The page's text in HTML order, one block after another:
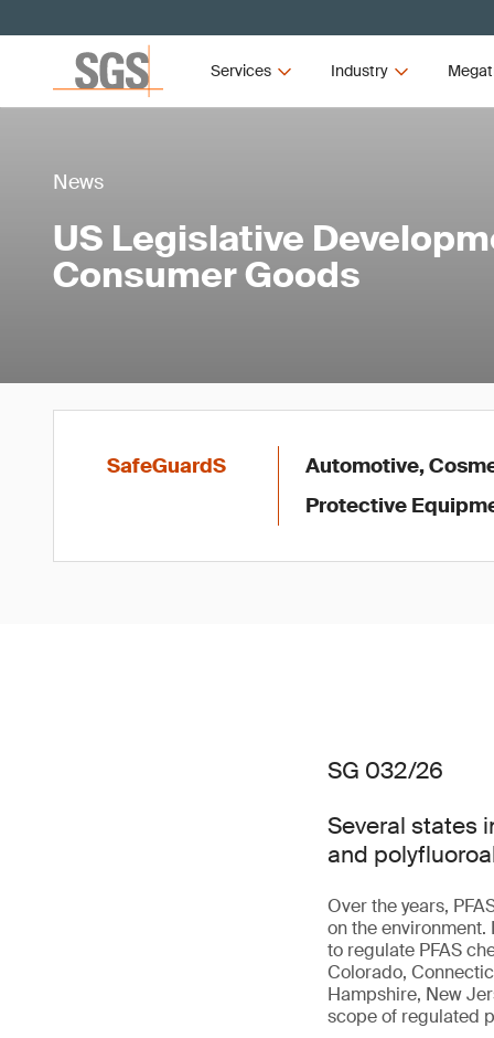
Services Industry
News
US Legislative
Consumer Goods
SafeGuardS
Automotive,
Protective
SG 032/26
Several states
and
Over the years,
on the
to regulate PFAS
Colorado,
Hampshire, New
scope of regulated